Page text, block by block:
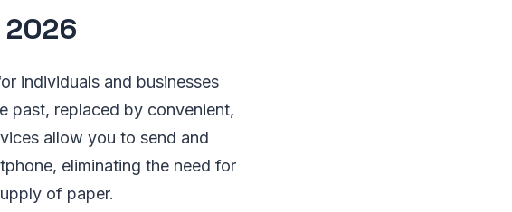
2026
individuals and businesses
past, replaced by convenient,
allow you to send and
eliminating the need for
of paper.